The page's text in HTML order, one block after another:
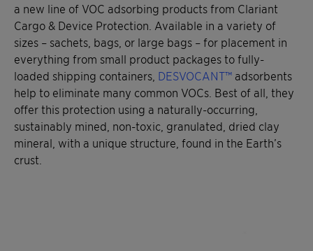
a new line of VOC adsorbing products from Clariant
Cargo & Device Protection. Available in a variety of
sizes – sachets, bags, or large bags – for placement in
everything from small product packages to fully-
loaded shipping containers, DESVOCANT™ adsorbents
help to eliminate many common VOCs. Best of all, they
offer this protection using a naturally-occurring,
sustainably mined, non-toxic, granulated, dried clay
mineral, with a unique structure, found in the Earth’s
crust.